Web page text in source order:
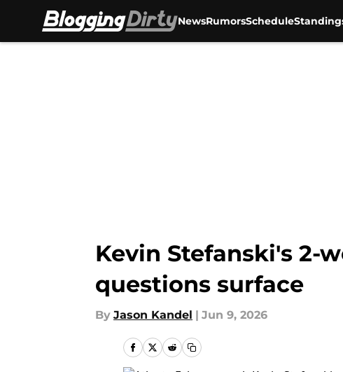
NewsRumorsSchedule
Kevin Stefanski's 2-
questions surface
By Jason Kandel | Jun 9, 2026